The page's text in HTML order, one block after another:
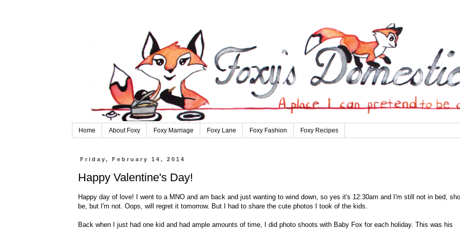
Home About Foxy Foxy Marriage Foxy Lane Foxy Fashion Foxy Recipes
Friday, February 14, 2014
Happy Valentine's Day!
Happy day of love! I went to a MNO and am back and just wanting to wind down, so yes it's 12:30am and I'm still not in bed,
be, but I'm not. Oops, will regret it tomorrow. But I had to share the cute photos I took of the kids.
Back when I just had one kid and had ample amounts of time, I did photo shoots with Baby Fox for each holiday. This was his